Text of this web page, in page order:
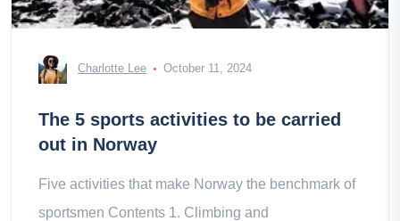
Charlotte Lee October 11, 2024
The 5 sports activities to be carried
out in Norway
Five activities that make Norway the benchmark of
sportsmen Contents 1. Climbing and